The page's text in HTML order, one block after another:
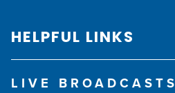
HELPFUL LINKS
LIVE BROADCASTS